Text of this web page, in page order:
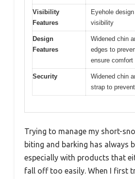
Visibility
Features
Eyehole
visibility
Design
Features
Widened chin
edges to
ensure comfort
Security
Widened chin
strap to
Trying to manage my short-
biting and barking has always
especially with products that
fall off too easily. When I first